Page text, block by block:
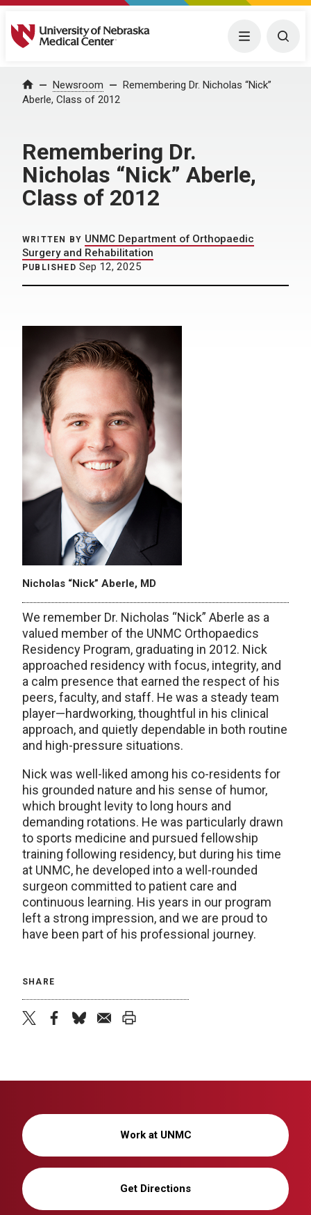
University of Nebraska Medical Center Menu
Home Newsroom
Remembering Dr. Nicholas “Nick”
Aberle, Class of 2012
Remembering Dr.
Nicholas “Nick” Aberle,
Class of 2012
WRITTEN BY UNMC Department of Orthopaedic
Surgery and Rehabilitation
PUBLISHED Sep 12, 2025
Nicholas “Nick” Aberle, MD
We remember Dr. Nicholas “Nick” Aberle as a
valued member of the UNMC Orthopaedics
Residency Program, graduating in 2012. Nick
approached residency with focus, integrity, and
a calm presence that earned the respect of his
peers, faculty, and staff. He was a steady team
player—hardworking, thoughtful in his clinical
approach, and quietly dependable in both routine
and high-pressure situations.
Nick was well-liked among his co-residents for
his grounded nature and his sense of humor,
which brought levity to long hours and
demanding rotations. He was particularly drawn
to sports medicine and pursued fellowship
training following residency, but during his time
at UNMC, he developed into a well-rounded
surgeon committed to patient care and
continuous learning. His years in our program
left a strong impression, and we are proud to
have been part of his professional journey.
SHARE
Work at UNMC
Get Directions